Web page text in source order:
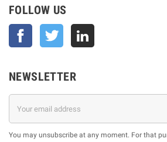
FOLLOW US
Facebook Twitter
NEWSLETTER
You may unsubscribe at any moment. For that